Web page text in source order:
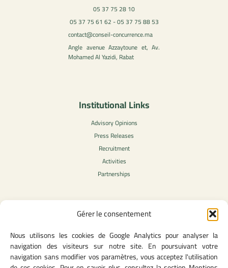
Gérer le consentement
Nous utilisons les cookies de Google Analytics pour analyser la
navigation des visiteurs sur notre site. En poursuivant votre
navigation sans modifier vos paramètres, vous acceptez l'utilisation
05 37 75 28 10
05 37 75 61 62 - 05 37 75 88 53
contact@conseil-concurrence.ma
Angle avenue Azzaytoune et, Av.
Mohamed Al Yazidi, Rabat
Institutional Links
Advisory Opinions
Press Releases
Recruitment
Activities
Partnerships
Legal Content
Privacy Policy
General Terms of Use
Legal notice